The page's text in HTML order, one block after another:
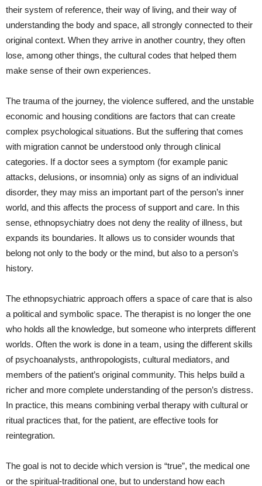
their system of reference, their way of living, and their way of
understanding the body and space, all strongly connected to their
original context. When they arrive in another country, they often
lose, among other things, the cultural codes that helped them
make sense of their own experiences.
The trauma of the journey, the violence suffered, and the unstable
economic and housing conditions are factors that can create
complex psychological situations. But the suffering that comes
with migration cannot be understood only through clinical
categories. If a doctor sees a symptom (for example panic
attacks, delusions, or insomnia) only as signs of an individual
disorder, they may miss an important part of the person’s inner
world, and this affects the process of support and care. In this
sense, ethnopsychiatry does not deny the reality of illness, but
expands its boundaries. It allows us to consider wounds that
belong not only to the body or the mind, but also to a person’s
history.
The ethnopsychiatric approach offers a space of care that is also
a political and symbolic space. The therapist is no longer the one
who holds all the knowledge, but someone who interprets different
worlds. Often the work is done in a team, using the different skills
of psychoanalysts, anthropologists, cultural mediators, and
members of the patient’s original community. This helps build a
richer and more complete understanding of the person’s distress.
In practice, this means combining verbal therapy with cultural or
ritual practices that, for the patient, are effective tools for
reintegration.
The goal is not to decide which version is “true”, the medical one
or the spiritual-traditional one, but to understand how each